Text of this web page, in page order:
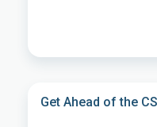
Get Ahead of the